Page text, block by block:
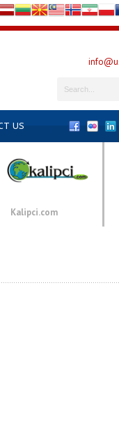
US
Kalipci.com